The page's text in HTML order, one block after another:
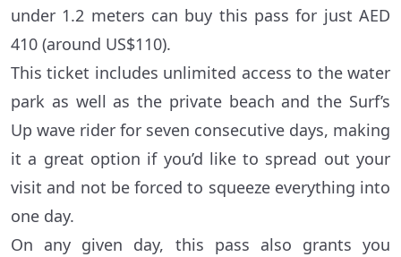
under 1.2 meters can buy this pass for just AED
410 (around US$110).
This ticket includes unlimited access to the water
park as well as the private beach and the Surf’s
Up wave rider for seven consecutive days, making
it a great option if you’d like to spread out your
visit and not be forced to squeeze everything into
one day.
On any given day, this pass also grants you